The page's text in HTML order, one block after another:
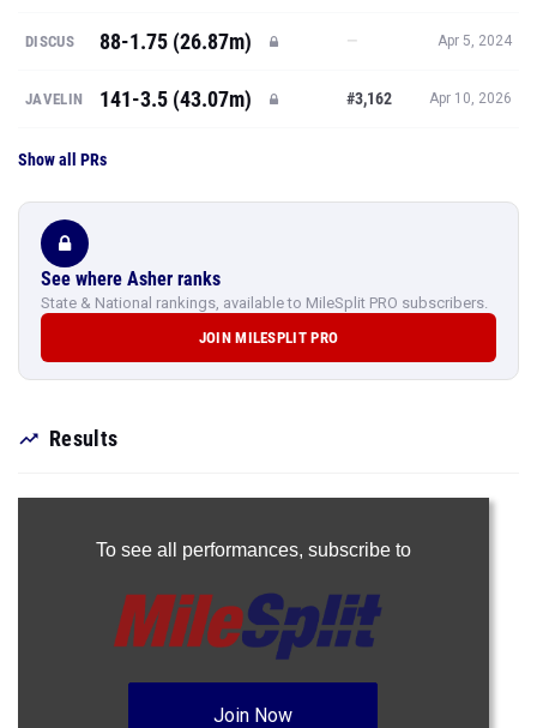
DISCUS 88-1.75 (26.87m) — Apr 5, 2024
JAVELIN 141-3.5 (43.07m) #3,162 Apr 10, 2026
Show all PRs
See where Asher ranks
State & National rankings, available to MileSplit PRO subscribers.
JOIN MILESPLIT PRO
Results
To see all performances, subscribe to
Join Now